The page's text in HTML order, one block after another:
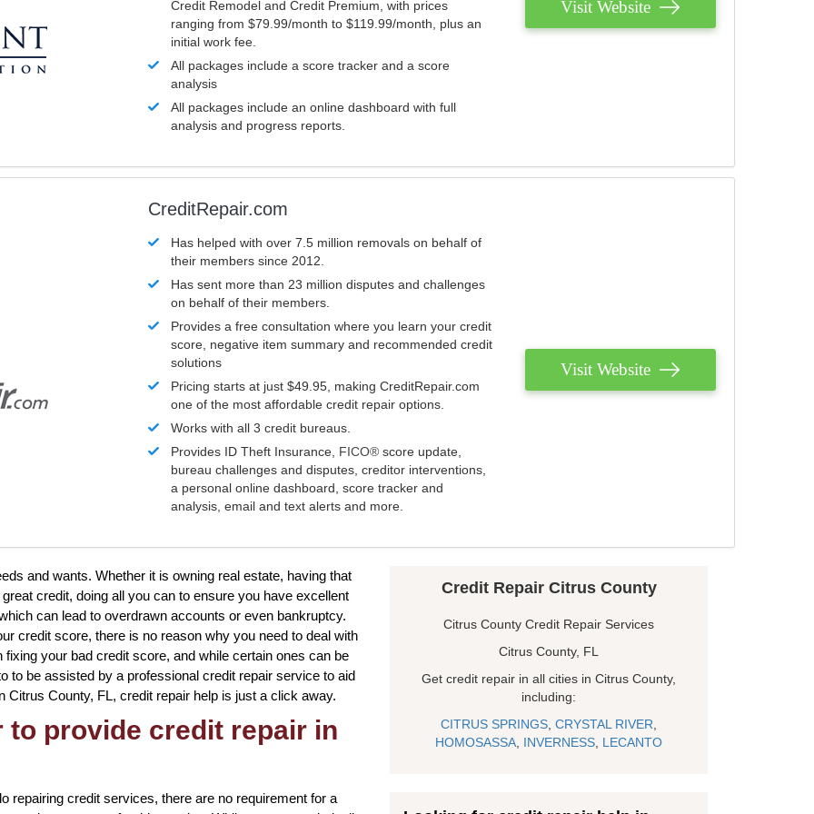
Credit Remodel and Credit Premium, with prices
ranging from $79.99/month to $119.99/month, plus an
initial work fee.
All packages include a score tracker and a score
analysis
All packages include an online dashboard with full
analysis and progress reports.
Visit Website
CreditRepair.com
Has helped with over 7.5 million removals on behalf of
their members since 2012.
Has sent more than 23 million disputes and challenges
on behalf of their members.
Provides a free consultation where you learn your credit
score, negative item summary and recommended credit
solutions
Pricing starts at just $49.95, making CreditRepair.com
one of the most affordable credit repair options.
Works with all 3 credit bureaus.
Provides ID Theft Insurance, FICO® score update,
bureau challenges and disputes, creditor interventions,
a personal online dashboard, score tracker and
analysis, email and text alerts and more.
Visit Website
and wants. Whether it is owning real estate, having that
credit, doing all you can to ensure you have excellent
can lead to overdrawn accounts or even bankruptcy.
credit score, there is no reason why you need to deal with
your bad credit score, and while certain ones can be
to be assisted by a professional credit repair service to aid
County, FL, credit repair help is just a click away.
to provide credit repair in
repairing credit services, there are no requirement for a
Credit Repair Citrus County
Citrus County Credit Repair Services
Citrus County, FL
Get credit repair in all cities in Citrus County,
including:
CITRUS SPRINGS, CRYSTAL RIVER,
HOMOSASSA, INVERNESS, LECANTO